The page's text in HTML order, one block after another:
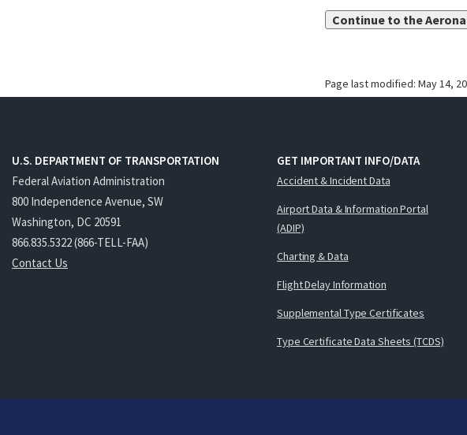
Continue to the
Page last modified: May 14,
U.S. DEPARTMENT OF TRANSPORTATION
Federal Aviation Administration
800 Independence Avenue, SW
Washington, DC 20591
866.835.5322 (866-TELL-FAA)
Contact Us
GET IMPORTANT INFO/DATA
Accident & Incident Data
Airport Data & Information Portal
(ADIP)
Charting & Data
Flight Delay Information
Supplemental Type Certificates
Type Certificate Data Sheets (TCDS)